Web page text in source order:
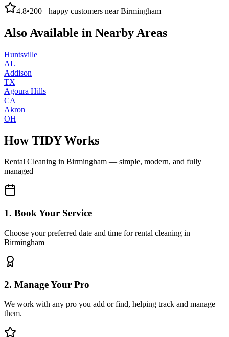
4.8•200+ happy customers nearBirmingham
Also Available in Nearby Areas
Huntsville
AL
Addison
TX
Agoura Hills
CA
Akron
OH
How TIDY Works
Rental Cleaning in Birmingham — simple, modern, and fully
managed
1. Book Your Service
Choose your preferred date and time for rental cleaning in
Birmingham
2. Manage Your Pro
We work with any pro you add or find, helping track and manage
them.